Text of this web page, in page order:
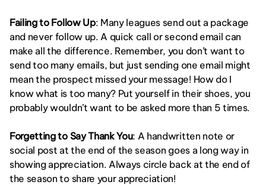
Failing to Follow Up: Many leagues send out a package
and never follow up. A quick call or second email can
make all the difference. Remember, you don’t want to
send too many emails, but just sending one email might
mean the prospect missed your message! How do I
know what is too many? Put yourself in their shoes, you
probably wouldn’t want to be asked more than 5 times.
Forgetting to Say Thank You: A handwritten note or
social post at the end of the season goes a long way in
showing appreciation. Always circle back at the end of
the season to share your appreciation!